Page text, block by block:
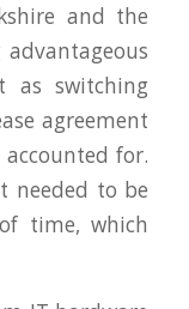
and the
as switching
agreement
for.
needed to be
time, which